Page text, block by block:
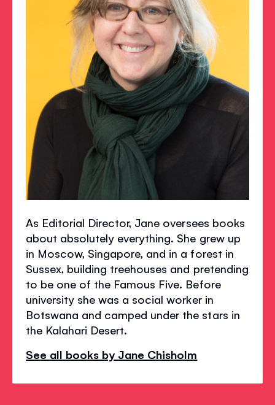
As Editorial Director, Jane oversees books
about absolutely everything. She grew up
in Moscow, Singapore, and in a forest in
Sussex, building treehouses and pretending
to be one of the Famous Five. Before
university she was a social worker in
Botswana and camped under the stars in
the Kalahari Desert.
See all books by Jane Chisholm